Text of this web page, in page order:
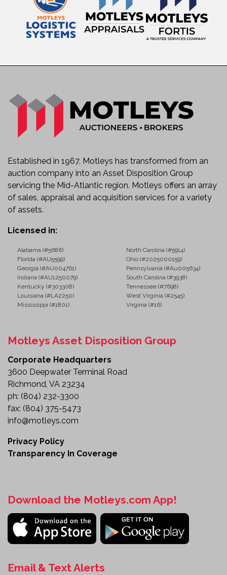
Established in 1967, Motleys has transformed from an
auction company into an Asset Disposition Group
servicing the Mid-Atlantic region. Motleys offers an array
of sales, appraisal and acquisition services for a variety
of assets.
Licensed in:
Alabama (#5686)
North Carolina (#5914)
Florida (#AU5599)
Ohio (#2025000159)
Georgia (#AU004761)
Pennsylvania (#Au005634)
Indiana (#AU1250079)
South Carolina (#3938)
Kentucky (#303308)
Tennessee (#7698)
Louisiana (#LA2250)
West Virginia (#2545)
Mississippi (#1801)
Virginia (#16)
Motleys Asset Disposition Group
Corporate Headquarters
3600 Deepwater Terminal Road
Richmond, VA 23234
ph: (804) 232-3300
fax: (804) 375-5473
info@motleys.com
Privacy Policy
Transparency In Coverage
Download the Motleys.com App!
Email & Text Alerts